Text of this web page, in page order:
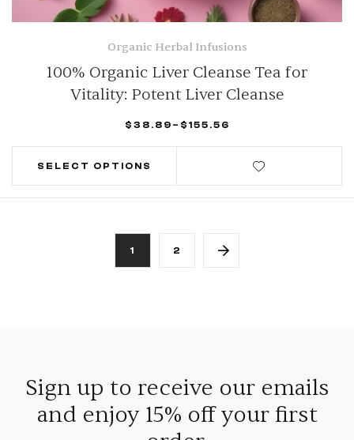
Organic Herbal Infusions
100% Organic Liver Cleanse Tea for
Vitality: Potent Liver Cleanse
$ 38.89 – $ 155.56
SELECT OPTIONS
1 2
Sign up to receive our emails
and enjoy 15% off your first